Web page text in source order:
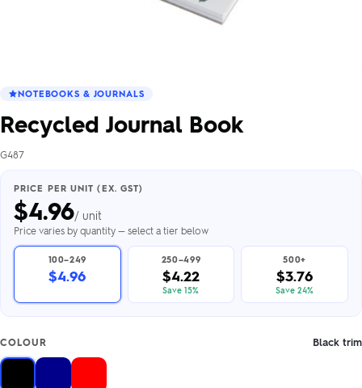
NOTEBOOKS & JOURNALS
Recycled Journal Book
G487
PRICE PER UNIT (EX. GST)
$4.96/ unit
Price varies by quantity — select a tier below
100–249
$4.96
250–499
$4.22
Save 15%
500+
$3.76
Save 24%
COLOUR Black trim